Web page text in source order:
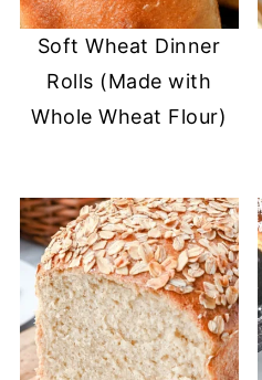
Soft Wheat Dinner
Rolls (Made with
Whole Wheat Flour)